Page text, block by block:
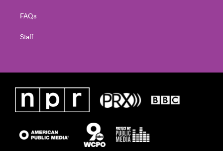
FAQs
Staff